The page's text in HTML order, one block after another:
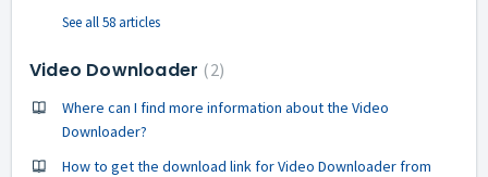
See all 58 articles
Video Downloader 2
Where can I find more information about the Video
Downloader?
How to get the download link for Video Downloader from